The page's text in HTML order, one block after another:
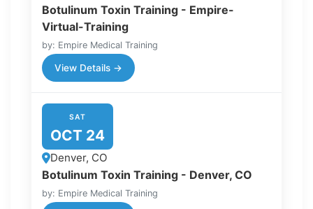
Botulinum Toxin Training - Empire-
Virtual-Training
by: Empire Medical Training
View Details →
SAT
OCT 24
Denver, CO
Botulinum Toxin Training - Denver, CO
by: Empire Medical Training